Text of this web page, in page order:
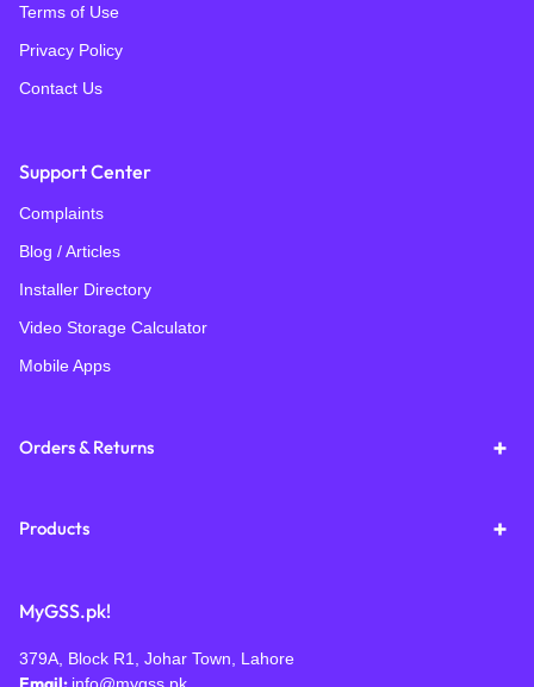
Terms of Use
Privacy Policy
Contact Us
Support Center
Complaints
Blog / Articles
Installer Directory
Video Storage Calculator
Mobile Apps
Orders & Returns
Products
MyGSS.pk!
379A, Block R1, Johar Town, Lahore